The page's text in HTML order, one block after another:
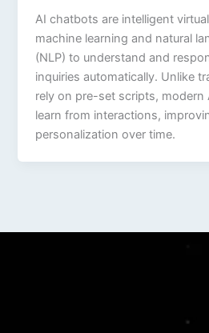
AI chatbots are intelligent
machine learning and natural
(NLP) to understand and
inquiries automatically. Unlike
rely on pre-set scripts, modern
learn from interactions,
personalization over time.